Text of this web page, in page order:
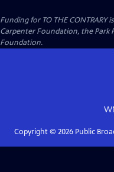
Funding for TO THE CONTRARY
Carpenter Foundation, the Park
Foundation.
Copyright © 2026Public